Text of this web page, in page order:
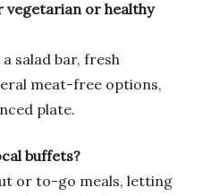
vegetarian or healthy
salad bar, fresh
meat-free options,
plate.
buffets?
or to-go meals, letting